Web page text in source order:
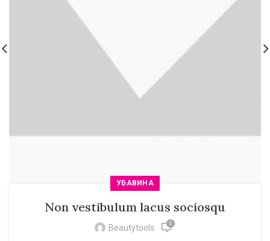
УБАВИНА
Non vestibulum lacus sociosqu
Beautytools 0